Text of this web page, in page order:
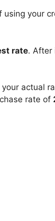
your
rate. After
actual
rate of